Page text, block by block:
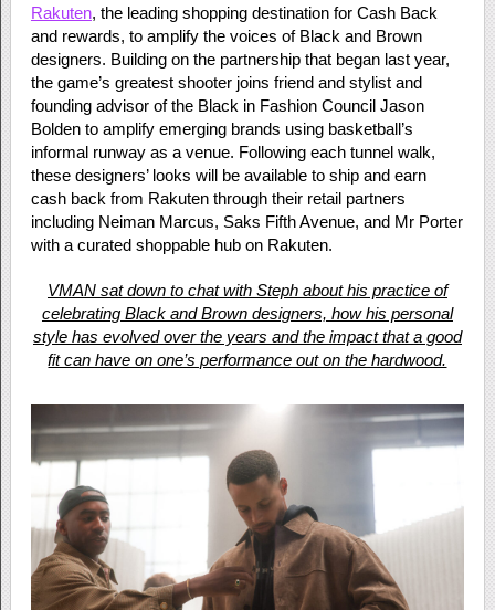
Rakuten, the leading shopping destination for Cash Back
and rewards, to amplify the voices of Black and Brown
designers. Building on the partnership that began last year,
the game’s greatest shooter joins friend and stylist and
founding advisor of the Black in Fashion Council Jason
Bolden to amplify emerging brands using basketball’s
informal runway as a venue. Following each tunnel walk,
these designers’ looks will be available to ship and earn
cash back from Rakuten through their retail partners
including Neiman Marcus, Saks Fifth Avenue, and Mr Porter
with a curated shoppable hub on Rakuten.
VMAN sat down to chat with Steph about his practice of
celebrating Black and Brown designers, how his personal
style has evolved over the years and the impact that a good
fit can have on one’s performance out on the hardwood.